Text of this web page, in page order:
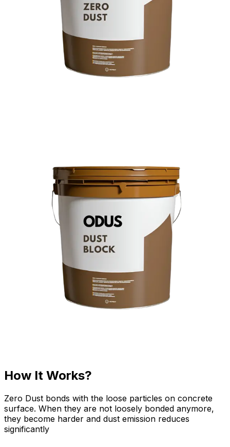
How It Works?
Zero Dust bonds with the loose particles on concrete
surface. When they are not loosely bonded anymore,
they become harder and dust emission reduces
significantly